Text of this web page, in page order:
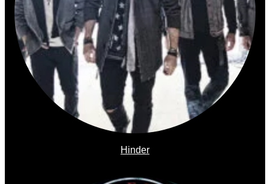
Hinder